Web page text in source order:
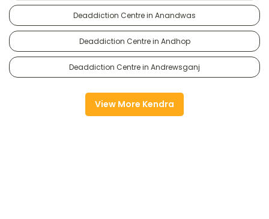
Deaddiction Centre in Anandwas
Deaddiction Centre in Andhop
Deaddiction Centre in Andrewsganj
View More Kendra